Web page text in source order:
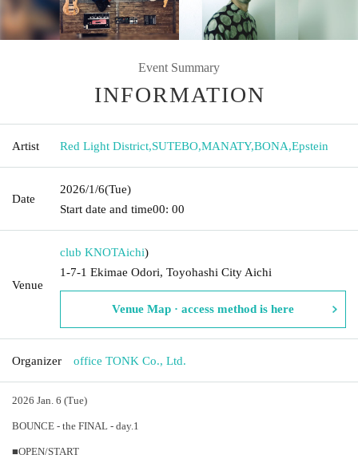
Event Summary
INFORMATION
Artist Red Light District,SUTEBO,MANATY,BONA,Epstein
Date
2026/1/6(Tue)
Start date and time00: 00
Venue
club KNOTAichi)
1-7-1 Ekimae Odori, Toyohashi City Aichi
Venue Map · access method is here
Organizer office TONK Co., Ltd.
2026 Jan. 6 (Tue)
BOUNCE - the FINAL - day.1
■OPEN/START